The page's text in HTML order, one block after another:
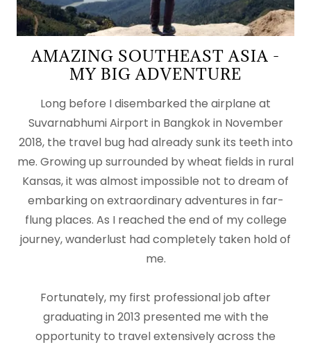
AMAZING SOUTHEAST ASIA -
MY BIG ADVENTURE
Long before I disembarked the airplane at
Suvarnabhumi Airport in Bangkok in November
2018, the travel bug had already sunk its teeth into
me. Growing up surrounded by wheat fields in rural
Kansas, it was almost impossible not to dream of
embarking on extraordinary adventures in far-
flung places. As I reached the end of my college
journey, wanderlust had completely taken hold of
me.
Fortunately, my first professional job after
graduating in 2013 presented me with the
opportunity to travel extensively across the